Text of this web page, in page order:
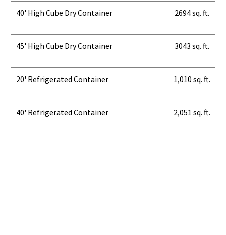
40' High Cube Dry Container 2694 sq. ft.
45' High Cube Dry Container 3043 sq. ft.
20' Refrigerated Container 1,010 sq. ft.
40' Refrigerated Container 2,051 sq. ft.